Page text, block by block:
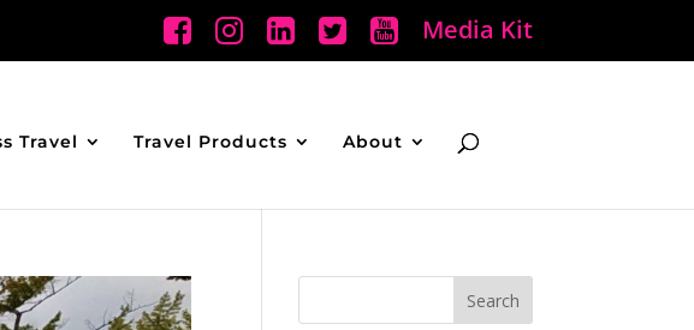
Media Kit
Travel Travel Products About